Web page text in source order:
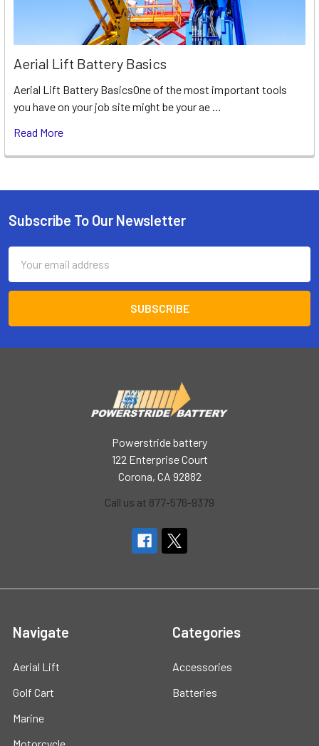
Aerial Lift Battery Basics
Aerial Lift Battery BasicsOne of the most important tools
you have on your job site might be your ae …
Read More
Footer
Subscribe To Our Newsletter
Address
Powerstride battery
122 Enterprise Court
Corona, CA 92882
Call us at 877-576-9379
Navigate
Aerial Lift
Golf Cart
Marine
Motorcycle
Categories
Accessories
Batteries